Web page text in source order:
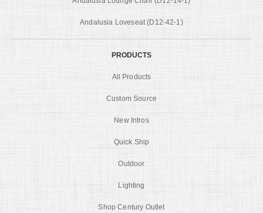
Andalusia Loveseat (D12-42-1)
PRODUCTS
All Products
Custom Source
New Intros
Quick Ship
Outdoor
Lighting
Shop Century Outlet